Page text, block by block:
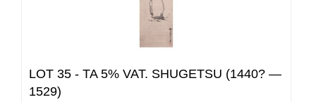
LOT 35 - TA 5% VAT. SHUGETSU (1440? —
1529)